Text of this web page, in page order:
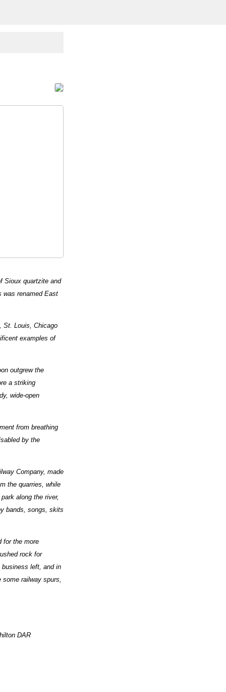
Sioux quartzite and
was renamed East
St. Louis, Chicago
examples of
outgrew the
a striking
wide-open
from breathing
by the
Company, made
the quarries, while
along the river,
bands, songs, skits
for the more
rock for
left, and in
railway spurs,
DAR